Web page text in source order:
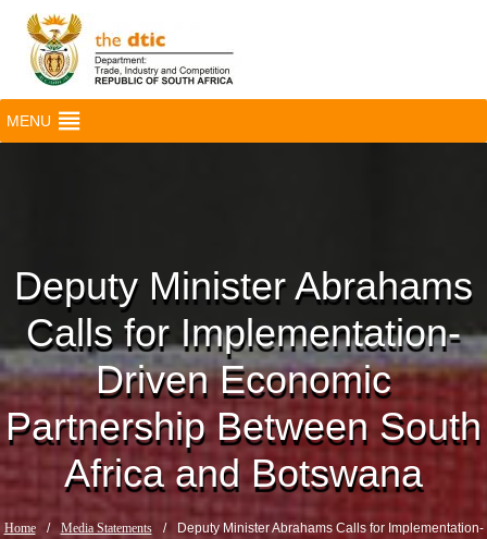
MENU
Deputy Minister Abrahams
Calls for Implementation-
Driven Economic
Partnership Between South
Africa and Botswana
Home / Media Statements /
Deputy Minister Abrahams Calls for Implementation-